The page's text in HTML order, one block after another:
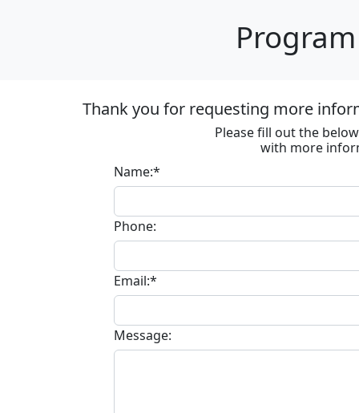
Thank you for requesting more
Please fill out the
with more
Name:*
Phone:
Email:*
Message: